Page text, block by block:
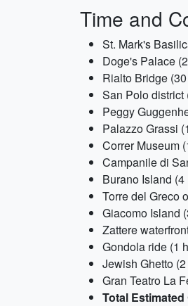
Time and
St. Mark's
Doge's Palace
Rialto Bridge
San Polo district
Peggy
Palazzo Grassi
Correr Museum
Campanile di
Burano Island
Torre del Greco
Giacomo Island
Zattere
Gondola ride (1
Jewish Ghetto
Gran Teatro La
Total